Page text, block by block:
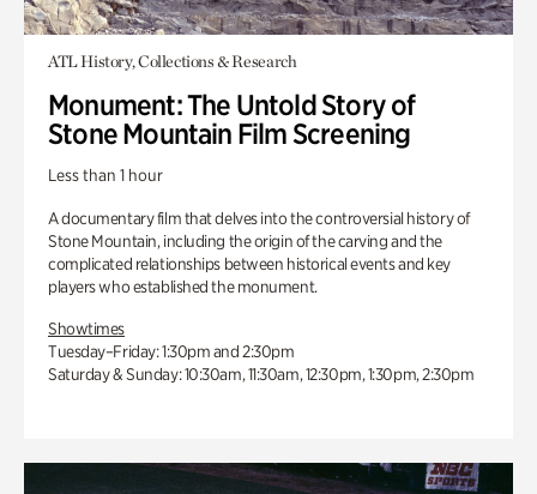
ATL History, Collections & Research
Monument: The Untold Story of
Stone Mountain Film Screening
Less than 1 hour
A documentary film that delves into the controversial history of
Stone Mountain, including the origin of the carving and the
complicated relationships between historical events and key
players who established the monument.
Showtimes
Tuesday–Friday: 1:30pm and 2:30pm
Saturday & Sunday: 10:30am, 11:30am, 12:30pm, 1:30pm, 2:30pm